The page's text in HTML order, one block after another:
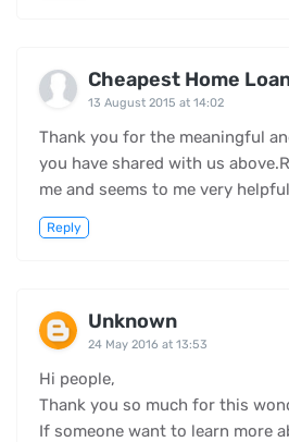
Cheapest Home
13 August 2015 at 14:02
Thank you for the meaningful
you have shared with us
me and seems to me very
Reply
Unknown
24 May 2016 at 13:53
Hi people,
Thank you so much for this
If someone want to learn more